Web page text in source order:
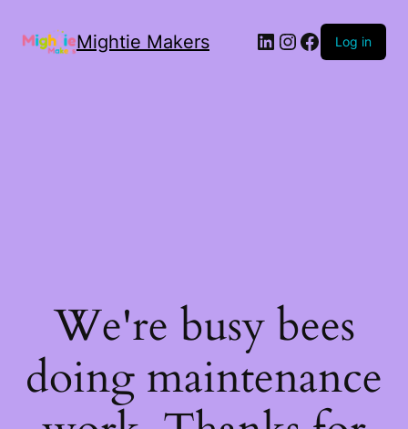
Mightie Makers Log in
We're busy bees
doing maintenance